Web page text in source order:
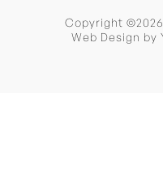
Copyright
Web Design by